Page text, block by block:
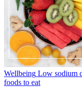
Wellbeing Low sodium
foods to eat